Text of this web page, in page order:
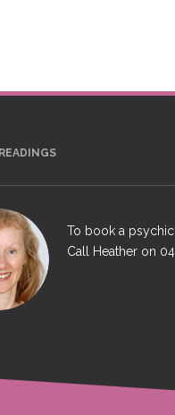
To book a psychic
Call Heather on